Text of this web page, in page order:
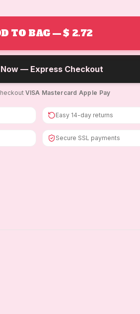
TO BAG — $ 2.72
— Express Checkout
· VISA Mastercard Apple Pay
Easy 14-day returns
Secure SSL payments